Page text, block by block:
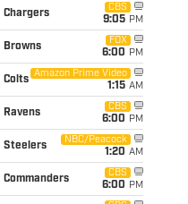
Chargers
CBS
9:05 PM
Browns
FOX
6:00 PM
Colts
Amazon Prime Video
1:15 AM
Ravens
CBS
6:00 PM
Steelers
NBC/Peacock
1:20 AM
Commanders
CBS
6:00 PM